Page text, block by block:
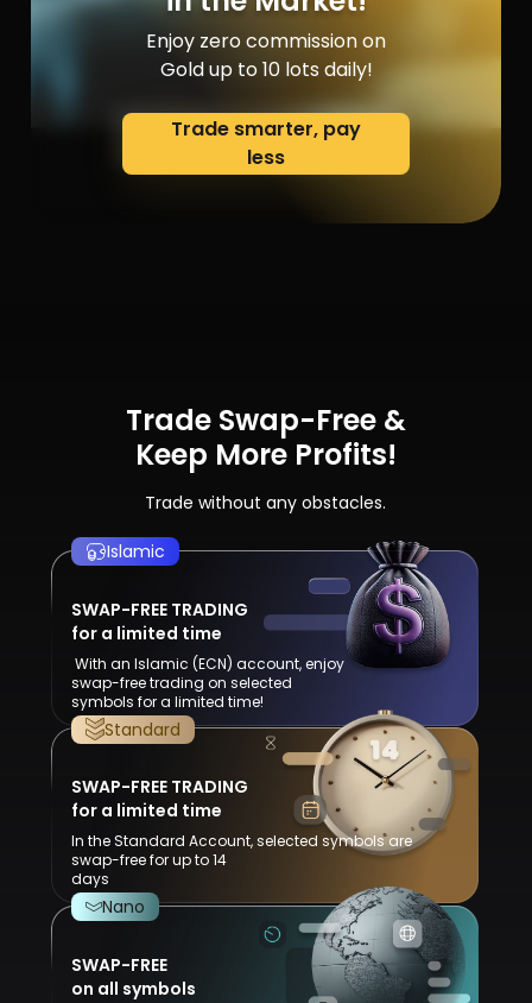
Enjoy zero commission on
Gold up to 10 lots daily!
Trade smarter, pay
less
Trade Swap-Free &
Keep More Profits!
Trade without any obstacles.
Islamic
SWAP-FREE TRADING
for a limited time
With an Islamic (ECN) account, enjoy
swap-free trading on selected
symbols for a limited time!
Standard
SWAP-FREE TRADING
for a limited time
In the Standard Account, selected symbols are
swap-free for up to 14
days
Nano
SWAP-FREE
on all symbols